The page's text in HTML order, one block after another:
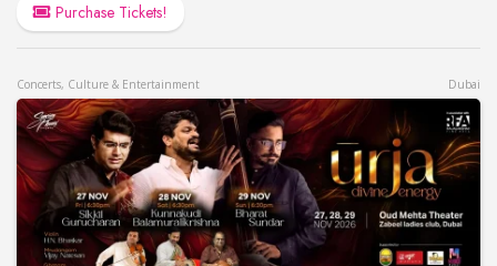
Purchase Tickets!
Concerts, Culture & Entertainment Dubai